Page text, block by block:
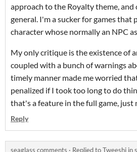
approach to the Royalty theme, and
general. I'm a sucker for games that
character whose normally an NPC
My only critique is the existence of
coupled with a bunch of warnings
timely manner made me worried
penalized if I took too long to do
that's a feature in the full game, just
Reply
seaglass comments · Replied toTweeshi in